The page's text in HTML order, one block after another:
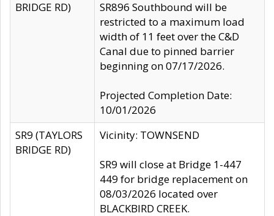
BRIDGE RD)
SR896 Southbound will be
restricted to a maximum load
width of 11 feet over the C&D
Canal due to pinned barrier
beginning on 07/17/2026.
Projected Completion Date:
10/01/2026
SR9 (TAYLORS
BRIDGE RD)
Vicinity: TOWNSEND
SR9 will close at Bridge 1-447
449 for bridge replacement on
08/03/2026 located over
BLACKBIRD CREEK.